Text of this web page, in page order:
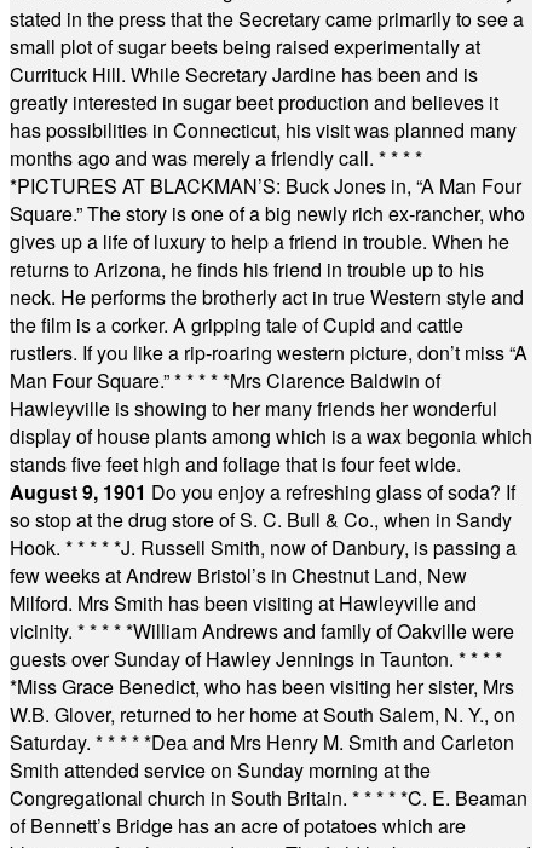
stated in the press that the Secretary came primarily to see a
small plot of sugar beets being raised experimentally at
Currituck Hill. While Secretary Jardine has been and is
greatly interested in sugar beet production and believes it
has possibilities in Connecticut, his visit was planned many
months ago and was merely a friendly call. * * * *
*PICTURES AT BLACKMAN’S: Buck Jones in, “A Man Four
Square.” The story is one of a big newly rich ex-rancher, who
gives up a life of luxury to help a friend in trouble. When he
returns to Arizona, he finds his friend in trouble up to his
neck. He performs the brotherly act in true Western style and
the film is a corker. A gripping tale of Cupid and cattle
rustlers. If you like a rip-roaring western picture, don’t miss “A
Man Four Square.”* * * * *Mrs Clarence Baldwin of
Hawleyville is showing to her many friends her wonderful
display of house plants among which is a wax begonia which
stands five feet high and foliage that is four feet wide.
August 9, 1901 Do you enjoy a refreshing glass of soda? If
so stop at the drug store of S. C. Bull & Co., when in Sandy
Hook. * * * * *J. Russell Smith, now of Danbury, is passing a
few weeks at Andrew Bristol’s in Chestnut Land, New
Milford. Mrs Smith has been visiting at Hawleyville and
vicinity. * * * * *William Andrews and family of Oakville were
guests over Sunday of Hawley Jennings in Taunton. * * * *
*Miss Grace Benedict, who has been visiting her sister, Mrs
W.B. Glover, returned to her home at South Salem, N. Y., on
Saturday. * * * * *Dea and Mrs Henry M. Smith and Carleton
Smith attended service on Sunday morning at the
Congregational church in South Britain. * * * * *C. E. Beaman
of Bennett’s Bridge has an acre of potatoes which are